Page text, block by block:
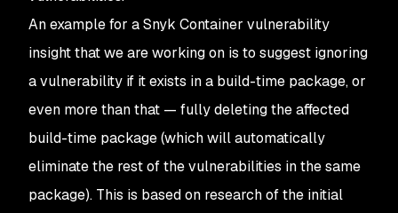
An example for a Snyk Container vulnerability
insight that we are working on is to suggest ignoring
a vulnerability if it exists in a build-time package, or
even more than that — fully deleting the affected
build-time package (which will automatically
eliminate the rest of the vulnerabilities in the same
package). This is based on research of the initial